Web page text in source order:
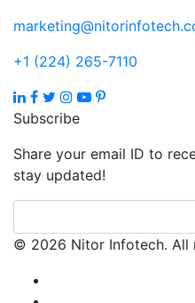
+1 (224) 265-7110
Subscribe
Share your email ID to
stay updated!
© 2026 Nitor Infotech. All